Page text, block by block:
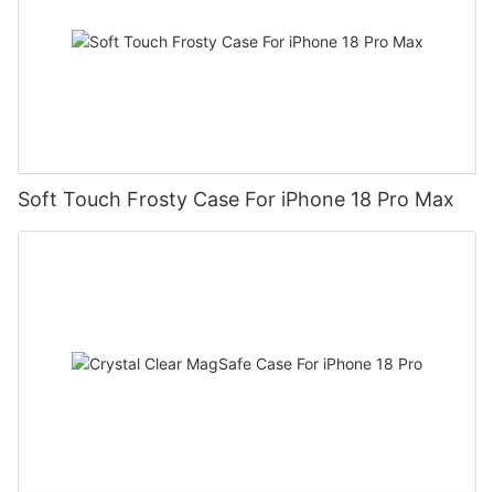
Soft Touch Frosty Case For iPhone 18 Pro Max